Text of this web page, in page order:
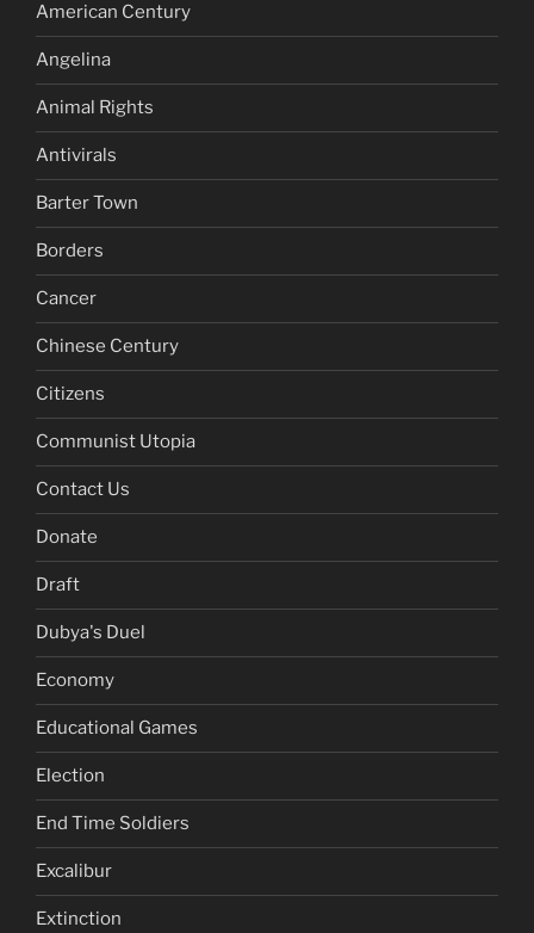
American Century
Angelina
Animal Rights
Antivirals
Barter Town
Borders
Cancer
Chinese Century
Citizens
Communist Utopia
Contact Us
Donate
Draft
Dubya's Duel
Economy
Educational Games
Election
End Time Soldiers
Excalibur
Extinction